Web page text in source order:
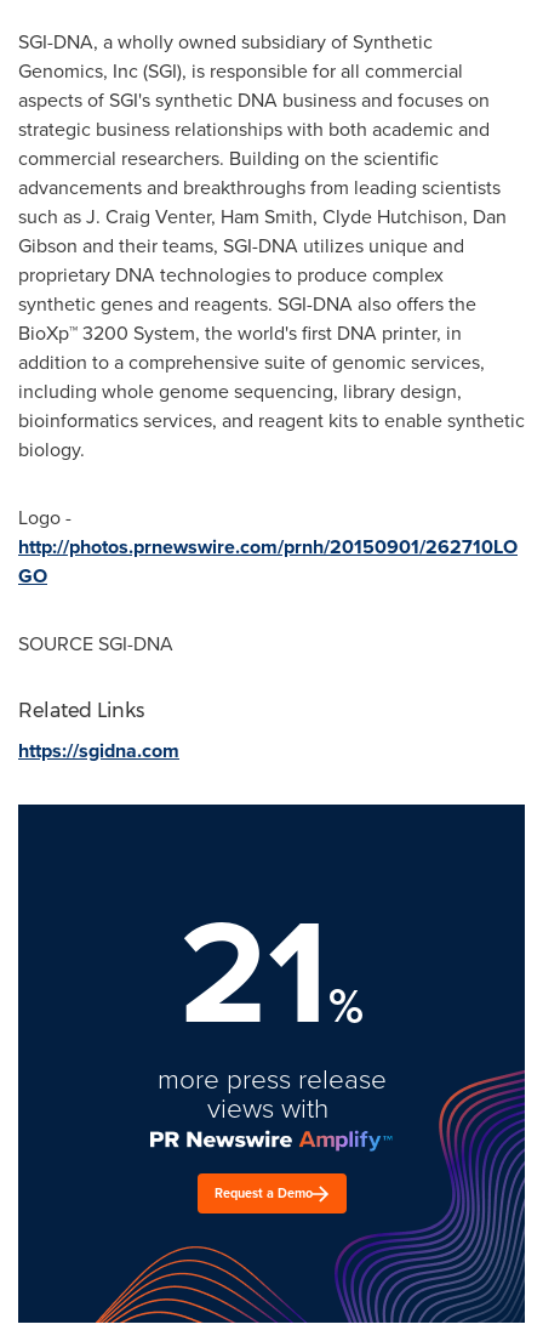
SGI-DNA, a wholly owned subsidiary of Synthetic
Genomics, Inc (SGI), is responsible for all commercial
aspects of SGI's synthetic DNA business and focuses on
strategic business relationships with both academic and
commercial researchers. Building on the scientific
advancements and breakthroughs from leading scientists
such as J. Craig Venter, Ham Smith, Clyde Hutchison, Dan
Gibson and their teams, SGI-DNA utilizes unique and
proprietary DNA technologies to produce complex
synthetic genes and reagents. SGI-DNA also offers the
BioXp™ 3200 System, the world's first DNA printer, in
addition to a comprehensive suite of genomic services,
including whole genome sequencing, library design,
bioinformatics services, and reagent kits to enable synthetic
biology.
Logo -
http://photos.prnewswire.com/prnh/20150901/262710LO
GO
SOURCE SGI-DNA
Related Links
https://sgidna.com
21%
more press release
views with
Request a Demo